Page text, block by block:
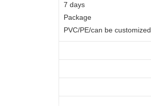
7 days
Package
PVC/PE/can be customized